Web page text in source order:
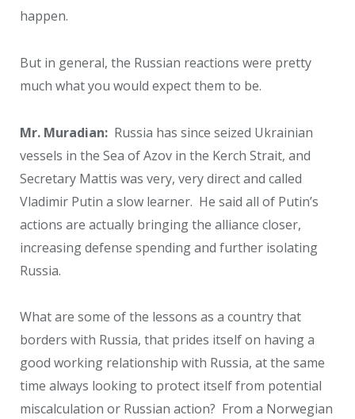
happen.
But in general, the Russian reactions were pretty
much what you would expect them to be.
Mr. Muradian: Russia has since seized Ukrainian
vessels in the Sea of Azov in the Kerch Strait, and
Secretary Mattis was very, very direct and called
Vladimir Putin a slow learner. He said all of Putin’s
actions are actually bringing the alliance closer,
increasing defense spending and further isolating
Russia.
What are some of the lessons as a country that
borders with Russia, that prides itself on having a
good working relationship with Russia, at the same
time always looking to protect itself from potential
miscalculation or Russian action? From a Norwegian